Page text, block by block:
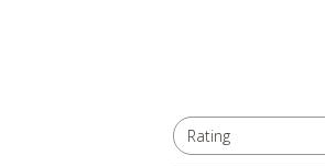
Rating
All ratings